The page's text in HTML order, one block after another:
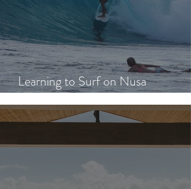
Learning to Surf on Nusa